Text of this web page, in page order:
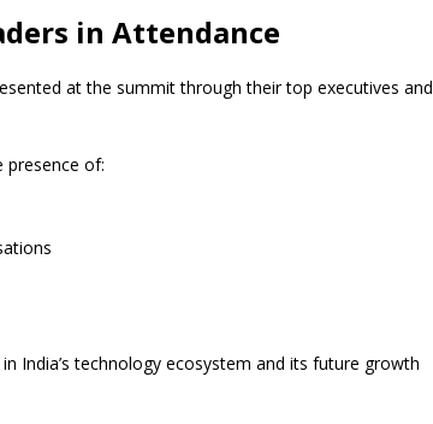
in Attendance
at the summit through their top executives and
presence of:
India’s technology ecosystem and its future growth